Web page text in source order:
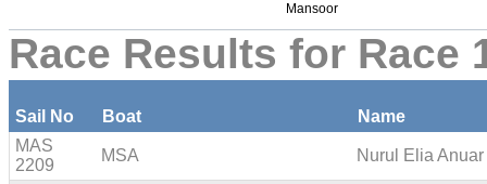
Mansoor
Race Results for Race
Sail No Boat
Name
MAS
2209
MSA Nurul Elia Anuar